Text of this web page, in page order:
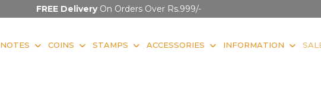
FREE DeliveryOn Orders Over Rs.999/-
NOTES COINS STAMPS ACCESSORIES INFORMATION